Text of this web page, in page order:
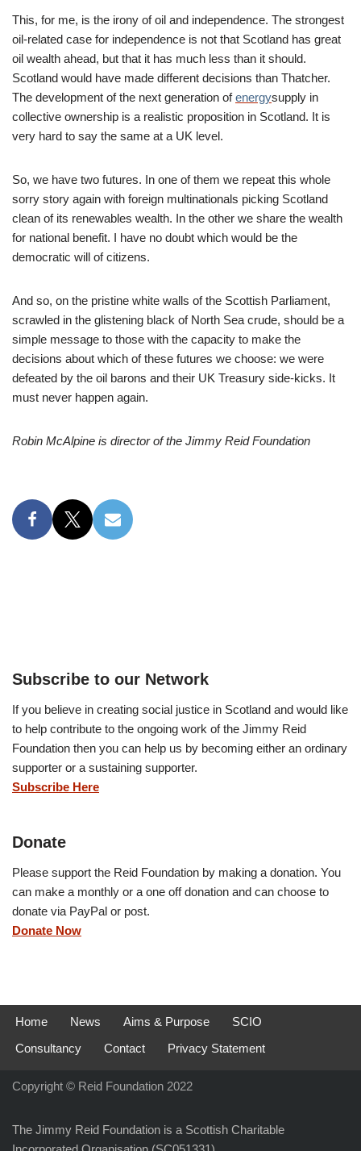
This, for me, is the irony of oil and independence. The strongest
oil-related case for independence is not that Scotland has great
oil wealth ahead, but that it has much less than it should.
Scotland would have made different decisions than Thatcher.
The development of the next generation ofenergysupply in
collective ownership is a realistic proposition in Scotland. It is
very hard to say the same at a UK level.
So, we have two futures. In one of them we repeat this whole
sorry story again with foreign multinationals picking Scotland
clean of its renewables wealth. In the other we share the wealth
for national benefit. I have no doubt which would be the
democratic will of citizens.
And so, on the pristine white walls of the Scottish Parliament,
scrawled in the glistening black of North Sea crude, should be a
simple message to those with the capacity to make the
decisions about which of these futures we choose: we were
defeated by the oil barons and their UK Treasury side-kicks. It
must never happen again.
Robin McAlpine is director of the Jimmy Reid Foundation
Subscribe to our Network
If you believe in creating social justice in Scotland and would like
to help contribute to the ongoing work of the Jimmy Reid
Foundation then you can help us by becoming either an ordinary
supporter or a sustaining supporter.
Subscribe Here
Donate
Please support the Reid Foundation by making a donation. You
can make a monthly or a one off donation and can choose to
donate via PayPal or post.
Donate Now
Home News Aims & Purpose
SCIO
Consultancy
Contact Privacy Statement
Copyright © Reid Foundation 2022
The Jimmy Reid Foundation is a Scottish Charitable